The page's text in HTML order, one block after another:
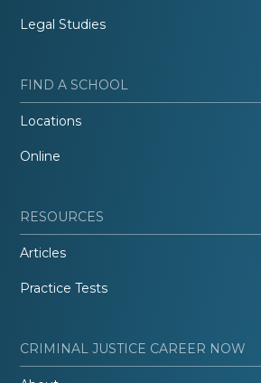
Legal Studies
FIND A SCHOOL
Locations
Online
RESOURCES
Articles
Practice Tests
CRIMINAL JUSTICE CAREER NOW